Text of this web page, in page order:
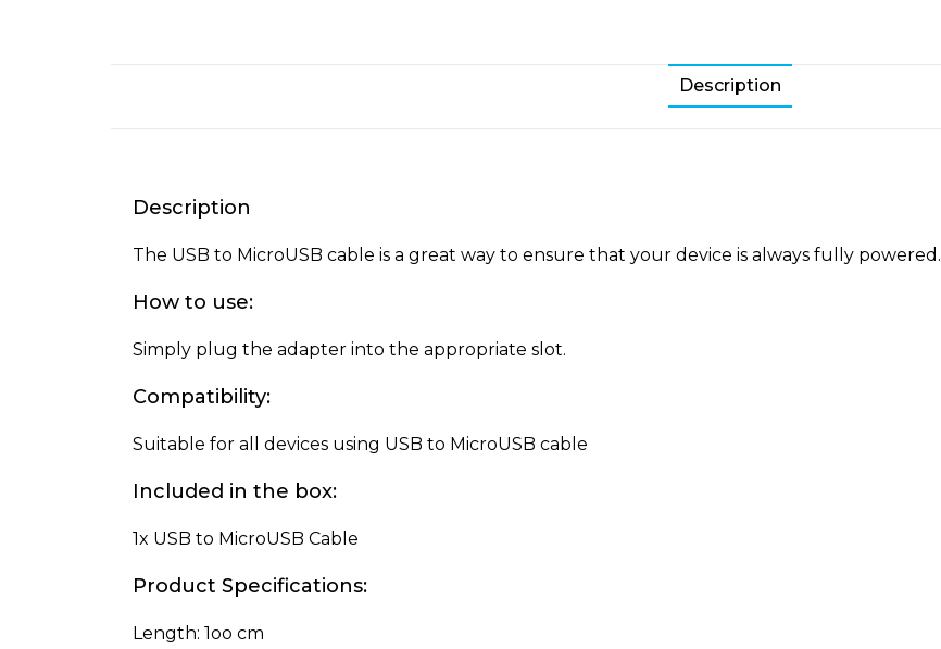
Description
Description
The USB to MicroUSB cable is a great way to ensure that your device is always fully powered.
How to use:
Simply plug the adapter into the appropriate slot.
Compatibility:
Suitable for all devices using USB to MicroUSB cable
Included in the box:
1x USB to MicroUSB Cable
Product Specifications:
Length: 1oo cm